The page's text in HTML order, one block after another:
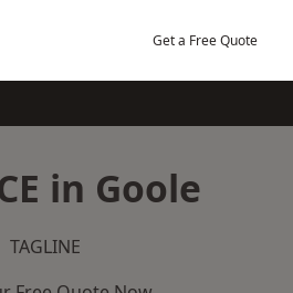
Get a Free Quote
in Goole
TAGLINE